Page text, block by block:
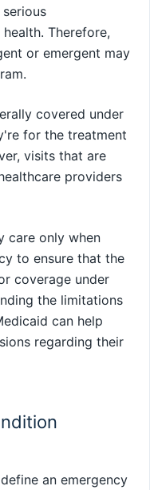
Therefore,
or emergent may
covered under
for the treatment
visits that are
providers
care only when
to ensure that the
coverage under
the limitations
can help
regarding their
an emergency